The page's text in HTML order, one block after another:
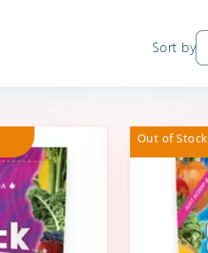
Sort by
Out of Stock